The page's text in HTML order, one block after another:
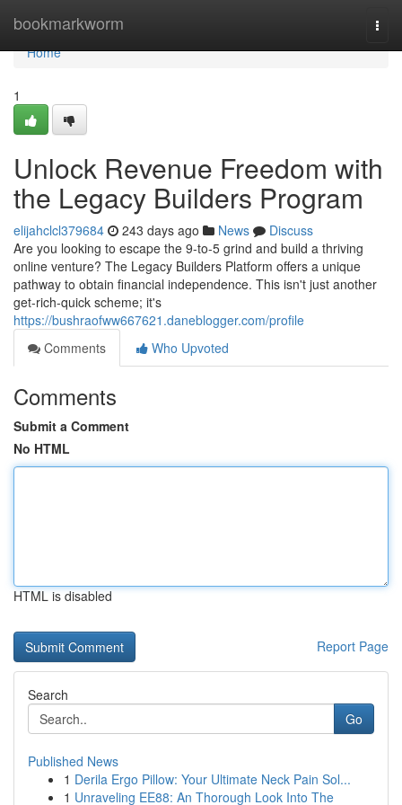
bookmarkworm
Home
Home
1
Unlock Revenue Freedom with
the Legacy Builders Program
elijahclcl379684 243 days ago News
Discuss
Are you looking to escape the 9-to-5 grind and build a thriving
online venture? The Legacy Builders Platform offers a unique
pathway to obtain financial independence. This isn't just another
get-rich-quick scheme; it's
https://bushraofww667621.daneblogger.com/profile
Comments
Who Upvoted
Comments
Submit a Comment
No HTML
HTML is disabled
Report Page
Search
Go
Published News
1 Derila Ergo Pillow: Your Ultimate Neck Pain Sol...
1 Unraveling EE88: An Thorough Look Into The